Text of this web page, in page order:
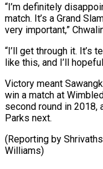
“I’m definitely
match. ‌It’s a Grand
very important,”
“I’ll get ​through ‌it. It’s
⁠like this, and I’ll
Victory meant
win a match at
second round in
Parks next.
(Reporting by
Williams)